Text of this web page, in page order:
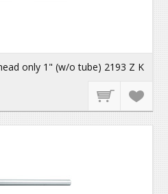
only 1" (w/o tube) 2193 Z K